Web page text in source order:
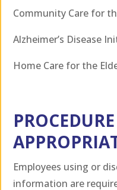
Community Care for
Alzheimer’s Disease
Home Care for the
Employees using or
information are